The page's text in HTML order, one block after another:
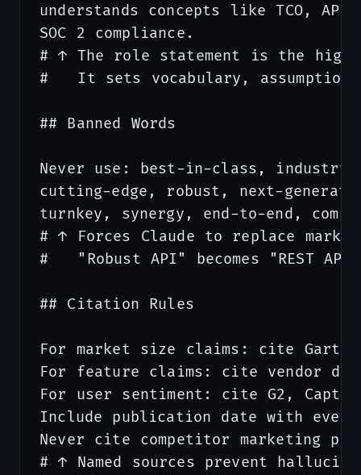
understands concepts like TCO,
SOC 2 compliance.
# ↑ The role statement is the
#   It sets vocabulary,
## Banned Words
Never use: best-in-class, industry-
cutting-edge, robust, next-
turnkey, synergy, end-to-end,
# ↑ Forces Claude to replace
#   "Robust API" becomes "REST
## Citation Rules
For market size claims: cite
For feature claims: cite vendor
For user sentiment: cite G2,
Include publication date with
Never cite competitor marketing
# ↑ Named sources prevent